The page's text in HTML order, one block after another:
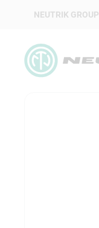
NEUTRIK GROUP